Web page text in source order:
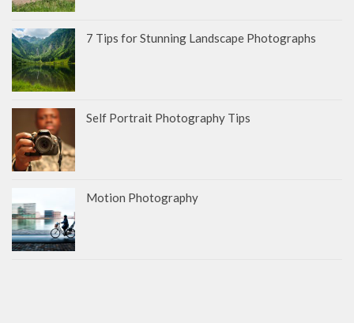
7 Tips for Stunning Landscape Photographs
Self Portrait Photography Tips
Motion Photography